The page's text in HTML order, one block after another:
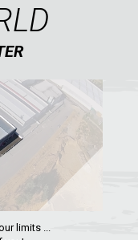
limits ...